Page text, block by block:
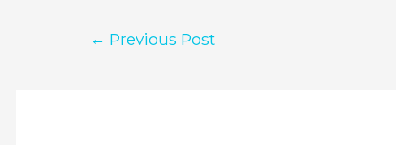
← Previous Post